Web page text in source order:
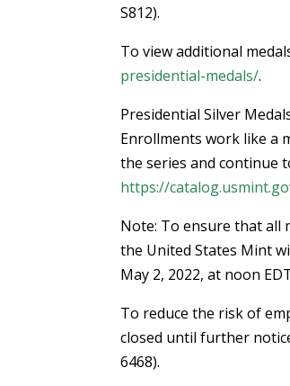
S812).
To view additional
presidential-medals/.
Presidential Silver
Enrollments work like a
the series and continue
https://
Note: To ensure that all
the United States Mint
May 2, 2022, at noon
To reduce the risk of
closed until further
6468).